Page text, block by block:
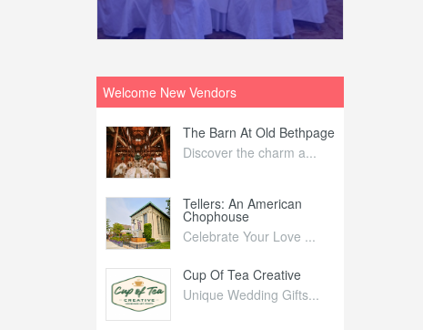
Welcome New Vendors
The Barn At Old Bethpage
Discover the charm a...
Tellers: An American
Chophouse
Celebrate Your Love ...
Cup Of Tea Creative
Unique Wedding Gifts...